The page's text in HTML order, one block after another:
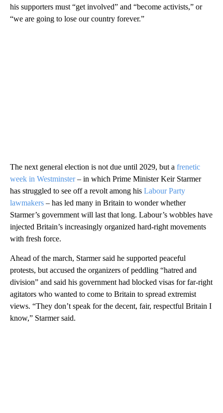
his supporters must “get involved” and “become activists,” or
“we are going to lose our country forever.”
The next general election is not due until 2029, but a frenetic
week in Westminster– in which Prime Minister Keir Starmer
has struggled to see off a revolt among his Labour Party
lawmakers – has led many in Britain to wonder whether
Starmer’s government will last that long. Labour’s wobbles have
injected Britain’s increasingly organized hard-right movements
with fresh force.
Ahead of the march, Starmer said he supported peaceful
protests, but accused the organizers of peddling “hatred and
division” and said his government had blocked visas for far-right
agitators who wanted to come to Britain to spread extremist
views. “They don’t speak for the decent, fair, respectful Britain I
know,” Starmer said.